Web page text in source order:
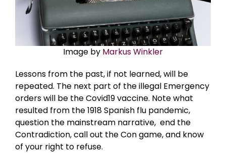
Image by Markus Winkler
Lessons from the past, if not learned, will be
repeated. The next part of the illegal Emergency
orders will be the Covid19 vaccine. Note what
resulted from the 1918 Spanish flu pandemic,
question the mainstream narrative, end the
Contradiction, call out the Con game, and know
of your right to refuse.